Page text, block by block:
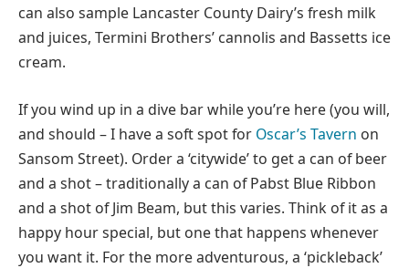
can also sample Lancaster County Dairy’s fresh milk
and juices, Termini Brothers’ cannolis and Bassetts ice
cream.
If you wind up in a dive bar while you’re here (you will,
and should – I have a soft spot for Oscar’s Tavern on
Sansom Street). Order a ‘citywide’ to get a can of beer
and a shot – traditionally a can of Pabst Blue Ribbon
and a shot of Jim Beam, but this varies. Think of it as a
happy hour special, but one that happens whenever
you want it. For the more adventurous, a ‘pickleback’